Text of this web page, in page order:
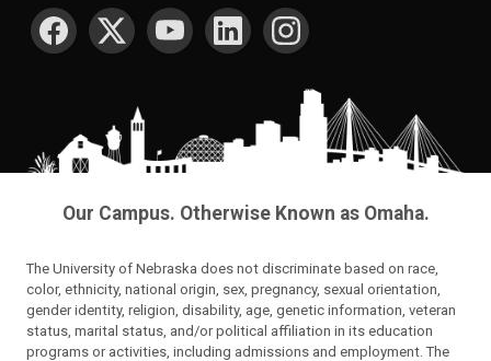
SOCIAL MEDIA
Our Campus. Otherwise Known as Omaha.
The University of Nebraska does not discriminate based on race,
color, ethnicity, national origin, sex, pregnancy, sexual orientation,
gender identity, religion, disability, age, genetic information, veteran
status, marital status, and/or political affiliation in its education
programs or activities, including admissions and employment. The